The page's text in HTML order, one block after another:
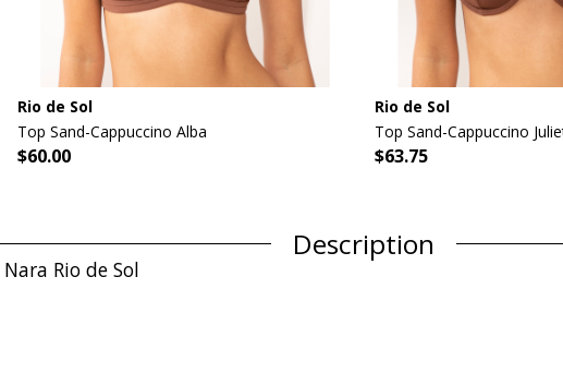
Rio de Sol
Top Sand-Cappuccino Alba
$60.00
Rio de Sol
Top Sand-Cappuccino
$63.75
Description
Rio de Sol